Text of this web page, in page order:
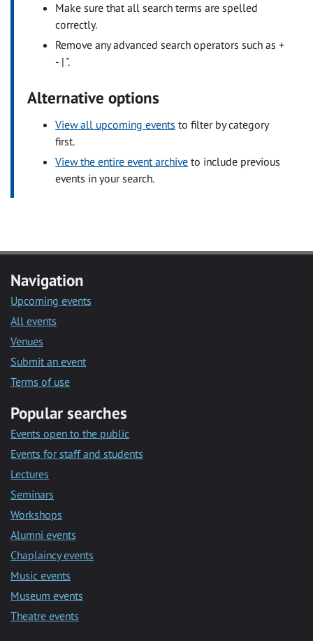
Make sure that all search terms are spelled
correctly.
Remove any advanced search operators such as +
- | ".
Alternative options
View all upcoming events to filter by category
first.
View the entire event archive to include previous
events in your search.
Navigation
Upcoming events
All events
Venues
Submit an event
Terms of use
Popular searches
Events open to the public
Events for staff and students
Lectures
Seminars
Workshops
Alumni events
Chaplaincy events
Music events
Museum events
Theatre events